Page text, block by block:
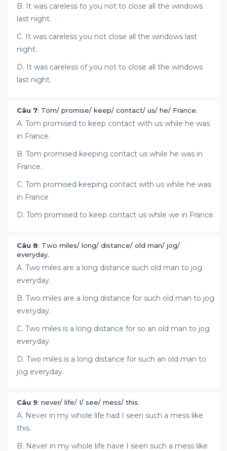
B. It was careless to you not to close all the windows
last night.
C. It was careless you not close all the windows last
night.
D. It was careless of you not to close all the windows
last night.
Câu 7: Tom/ promise/ keep/ contact/ us/ he/ France.
A. Tom promised to keep contact with us while he was
in France.
B. Tom promised keeping contact us while he was in
France.
C. Tom promised keeping contact with us while he was
in France
D. Tom promised to keep contact us while we in France.
Câu 8: Two miles/ long/ distance/ old man/ jog/
everyday.
A. Two miles are a long distance such old man to jog
everyday.
B. Two miles are a long distance for such old man to jog
everyday.
C. Two miles is a long distance for so an old man to jog
everyday.
D. Two miles is a long distance for such an old man to
jog everyday.
Câu 9: never/ life/ I/ see/ mess/ this.
A. Never in my whole life had I seen such a mess like
this.
B. Never in my whole life have I seen such a mess like